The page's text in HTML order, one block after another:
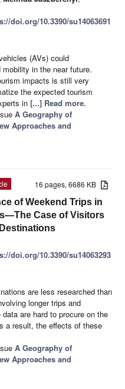
doi.org/10.3390/su14063691
(AVs) could
in the near future.
impacts is still very
the expected tourism
in [...] Read more.
A Geography of
Approaches and
16 pages, 6686 KB
of Weekend Trips in
Case of Visitors
doi.org/10.3390/su14063293
are less researched than
longer trips and
are hard to procure on the
a result, the effects of these
A Geography of
Approaches and